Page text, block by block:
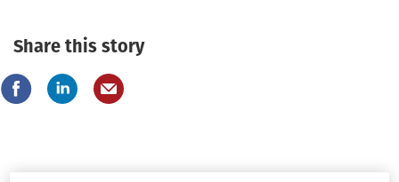
Share this story